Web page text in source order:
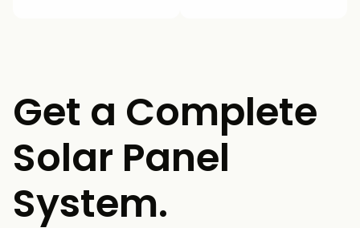
Get a Complete
Solar Panel
System.